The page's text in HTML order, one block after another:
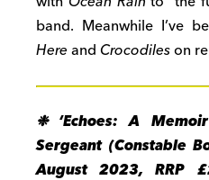
band. Meanwhile I’ve
HereandCrocodileson
❉ ‘Echoes: A
Sergeant (Constable
August 2023, RRP